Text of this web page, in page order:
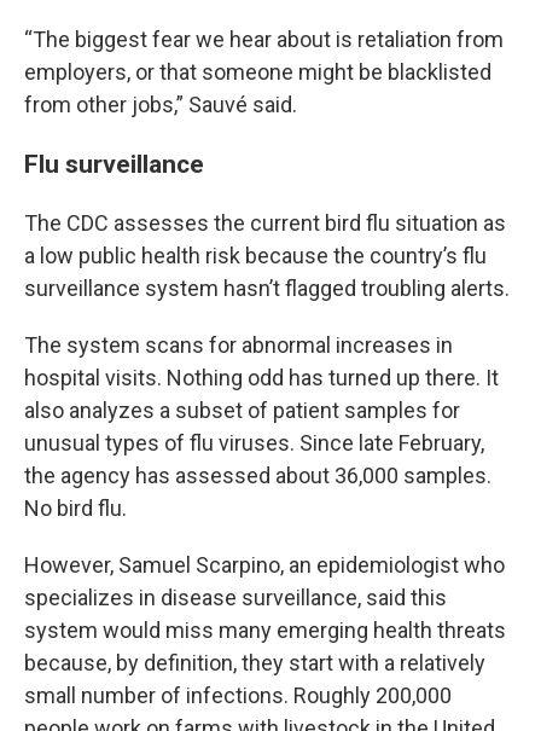
“The biggest fear we hear about is retaliation from
employers, or that someone might be blacklisted
from other jobs,” Sauvé said.
Flu surveillance
The CDC assesses the current bird flu situation as
a low public health risk because the country’s flu
surveillance system hasn’t flagged troubling alerts.
The system scans for abnormal increases in
hospital visits. Nothing odd has turned up there. It
also analyzes a subset of patient samples for
unusual types of flu viruses. Since late February,
the agency has assessed about 36,000 samples.
No bird flu.
However, Samuel Scarpino, an epidemiologist who
specializes in disease surveillance, said this
system would miss many emerging health threats
because, by definition, they start with a relatively
small number of infections. Roughly 200,000